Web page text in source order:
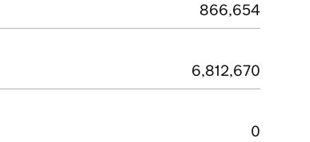
866,654
6,812,670
0